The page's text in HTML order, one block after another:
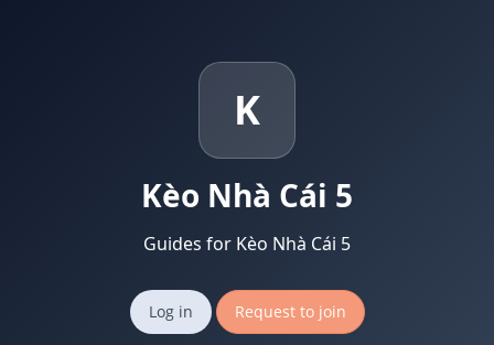
K
Kèo Nhà Cái 5
Guides for Kèo Nhà Cái 5
Log in Request to join